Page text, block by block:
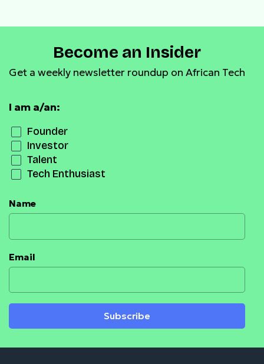
Become an Insider
Get a weekly newsletter roundup on African Tech
I am a/an:
Founder
Investor
Talent
Tech Enthusiast
Name
Email
Subscribe